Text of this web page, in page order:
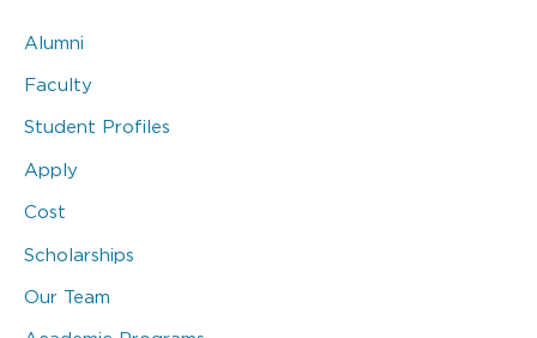
Alumni
Faculty
Student Profiles
Apply
Cost
Scholarships
Our Team